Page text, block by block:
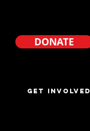
DONATE
GET INVOLVED